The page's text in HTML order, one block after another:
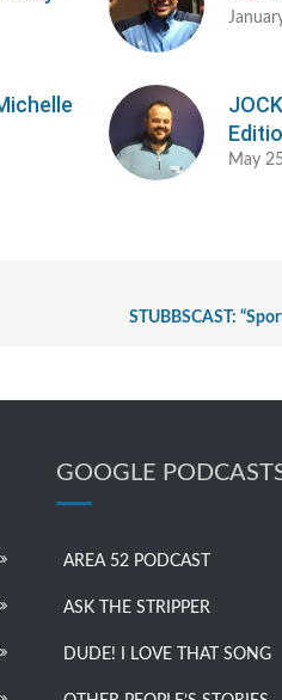
May
STUBBSCAST:
GOOGLE
AREA 52 PODCAST
ASK THE STRIPPER
DUDE! I LOVE THAT SONG